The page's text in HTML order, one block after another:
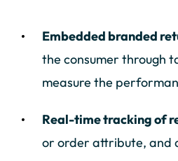
Embedded branded
the consumer through
measure the
Real-time tracking of
or order attribute, and